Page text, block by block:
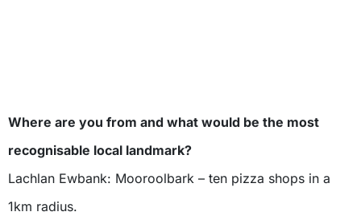
Where are you from and what would be the most
recognisable local landmark?
Lachlan Ewbank: Mooroolbark – ten pizza shops in a
1km radius.